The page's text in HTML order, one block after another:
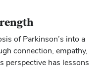
of Parkinson’s into a
connection, empathy,
perspective has lessons